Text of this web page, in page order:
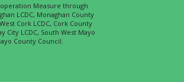
Measure through
LCDC, Monaghan County
Cork LCDC, Cork County
City LCDC, South West Mayo
County Council.